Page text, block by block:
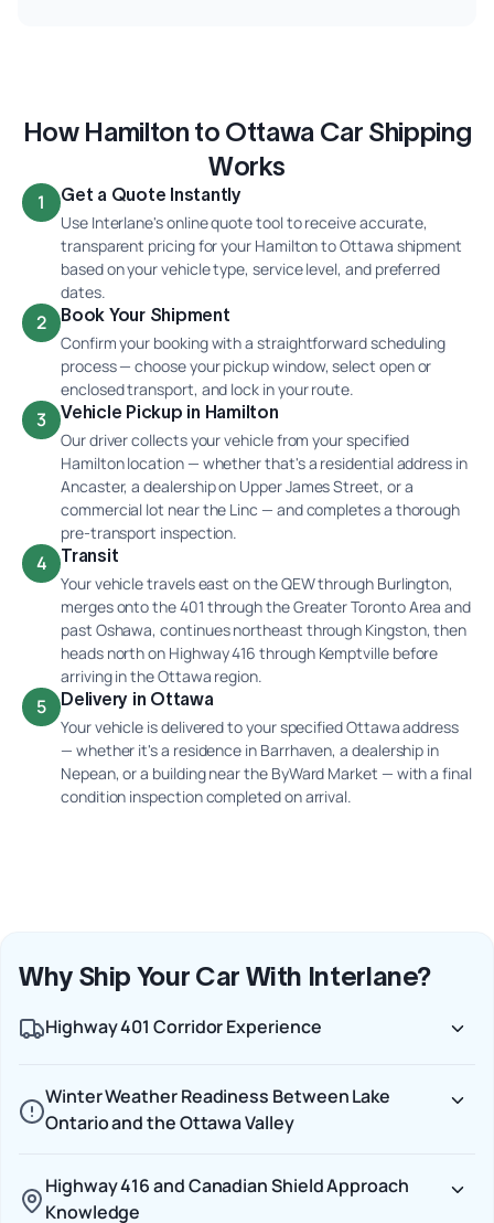
How Hamilton to Ottawa Car Shipping
Works
1 Get a Quote Instantly
Use Interlane's online quote tool to receive accurate,
transparent pricing for your Hamilton to Ottawa shipment
based on your vehicle type, service level, and preferred
dates.
2 Book Your Shipment
Confirm your booking with a straightforward scheduling
process — choose your pickup window, select open or
enclosed transport, and lock in your route.
3 Vehicle Pickup in Hamilton
Our driver collects your vehicle from your specified
Hamilton location — whether that's a residential address in
Ancaster, a dealership on Upper James Street, or a
commercial lot near the Linc — and completes a thorough
pre-transport inspection.
4 Transit
Your vehicle travels east on the QEW through Burlington,
merges onto the 401 through the Greater Toronto Area and
past Oshawa, continues northeast through Kingston, then
heads north on Highway 416 through Kemptville before
arriving in the Ottawa region.
5 Delivery in Ottawa
Your vehicle is delivered to your specified Ottawa address
— whether it's a residence in Barrhaven, a dealership in
Nepean, or a building near the ByWard Market — with a final
condition inspection completed on arrival.
Why Ship Your Car With Interlane?
Highway 401 Corridor Experience
Winter Weather Readiness Between Lake
Ontario and the Ottawa Valley
Highway 416 and Canadian Shield Approach
Knowledge